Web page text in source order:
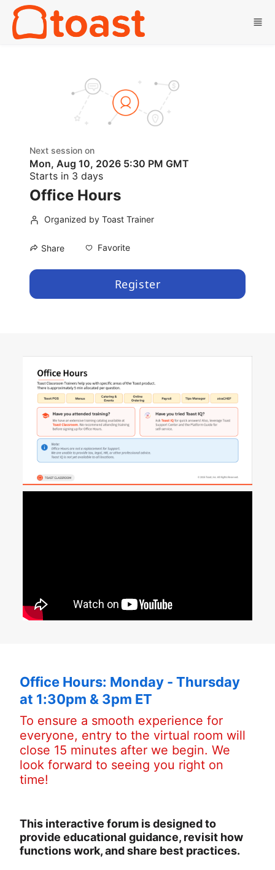
Skip to main content
Next session on
Mon, Aug 10, 2026 5:30 PM GMT
Starts in 3 days
Office Hours
Organized by Toast Trainer
Share Favorite
Register
Office Hours: Monday - Thursday
at 1:30pm & 3pm ET
To ensure a smooth experience for
everyone, entry to the virtual room will
close 15 minutes after we begin. We
look forward to seeing you right on
time!
This interactive forum is designed to
provide educational guidance, revisit how
functions work, and share best practices.